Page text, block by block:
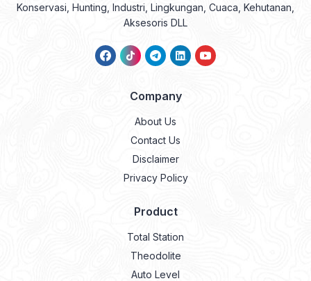
Konservasi, Hunting, Industri, Lingkungan, Cuaca, Kehutanan,
Aksesoris DLL
Company
About Us
Contact Us
Disclaimer
Privacy Policy
Product
Total Station
Theodolite
Auto Level